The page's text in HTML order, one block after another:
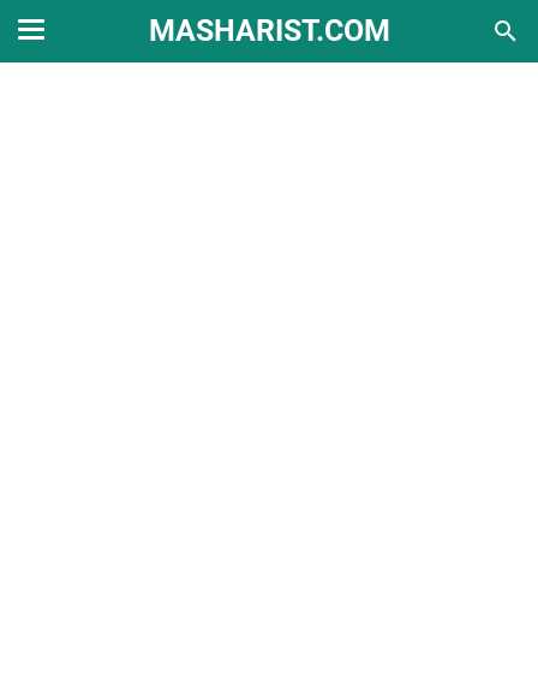
MASHARIST.COM